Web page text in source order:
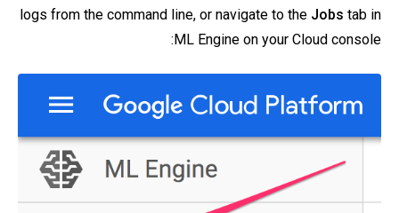
logs from the command line, or navigate to the Jobs tab in
ML Engine on your Cloud console: